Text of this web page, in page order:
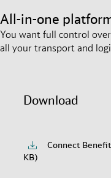
All-in-one
You want full control
all your transport and
Download
Connect
KB)